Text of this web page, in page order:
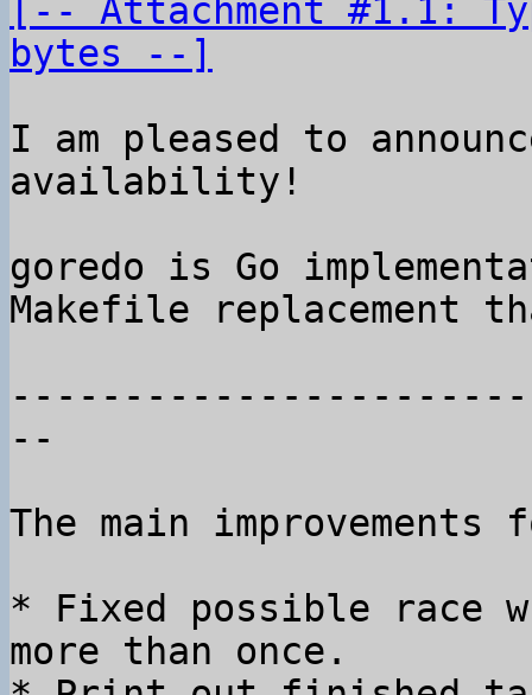
[-- Attachment #1.1:
bytes --]
I am pleased to
availability!
goredo is Go
Makefile replacement
--
The main
* Fixed possible race
more than once.